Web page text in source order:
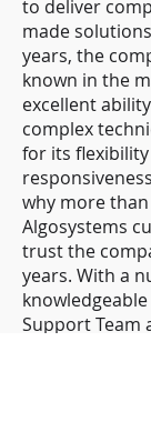
to deliver
made
years, the
known in the
excellent
complex
for its
why more than
Algosystems
trust the
years. With a
Support Team